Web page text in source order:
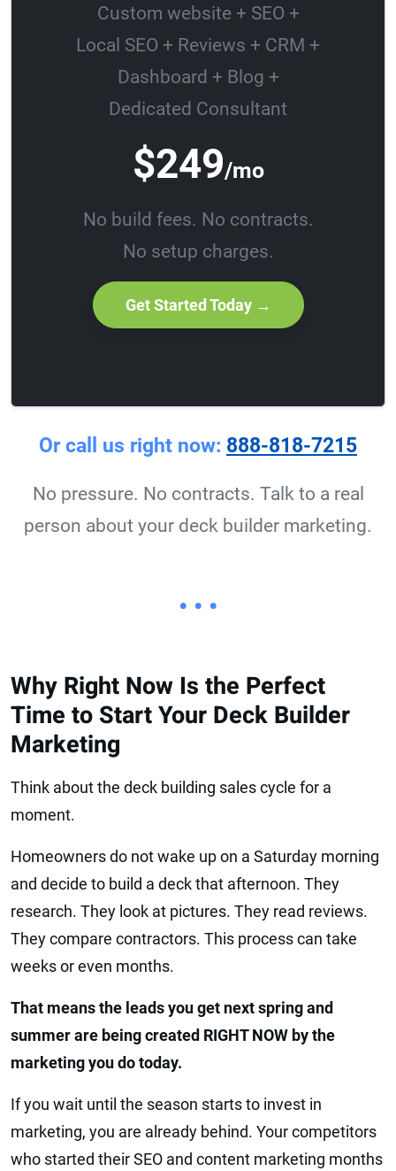
Custom website + SEO +
Local SEO + Reviews + CRM +
Dashboard + Blog +
Dedicated Consultant
$249/mo
No build fees. No contracts.
No setup charges.
Get Started Today →
Or call us right now: 888-818-7215
No pressure. No contracts. Talk to a real
person about your deck builder marketing.
• • •
Why Right Now Is the Perfect
Time to Start Your Deck Builder
Marketing
Think about the deck building sales cycle for a
moment.
Homeowners do not wake up on a Saturday morning
and decide to build a deck that afternoon. They
research. They look at pictures. They read reviews.
They compare contractors. This process can take
weeks or even months.
That means the leads you get next spring and
summer are being created RIGHT NOW by the
marketing you do today.
If you wait until the season starts to invest in
marketing, you are already behind. Your competitors
who started their SEO and content marketing months